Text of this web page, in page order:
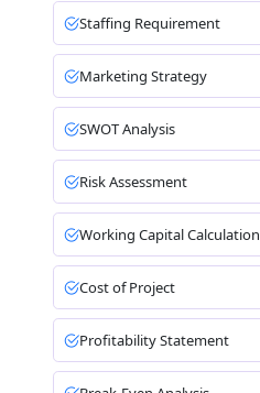
Staffing Requirement
Marketing Strategy
SWOT Analysis
Risk Assessment
Working Capital Calculation
Cost of Project
Profitability Statement